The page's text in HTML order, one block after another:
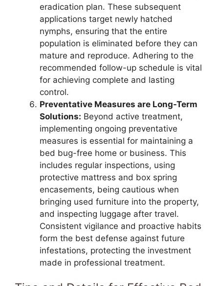
eradication plan. These subsequent
applications target newly hatched
nymphs, ensuring that the entire
population is eliminated before they can
mature and reproduce. Adhering to the
recommended follow-up schedule is vital
for achieving complete and lasting
control.
Preventative Measures are Long-Term
Solutions: Beyond active treatment,
implementing ongoing preventative
measures is essential for maintaining a
bed bug-free home or business. This
includes regular inspections, using
protective mattress and box spring
encasements, being cautious when
bringing used furniture into the property,
and inspecting luggage after travel.
Consistent vigilance and proactive habits
form the best defense against future
infestations, protecting the investment
made in professional treatment.